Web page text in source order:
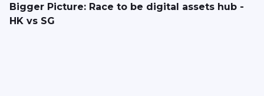
Bigger Picture: Race to be digital assets hub -
HK vs SG